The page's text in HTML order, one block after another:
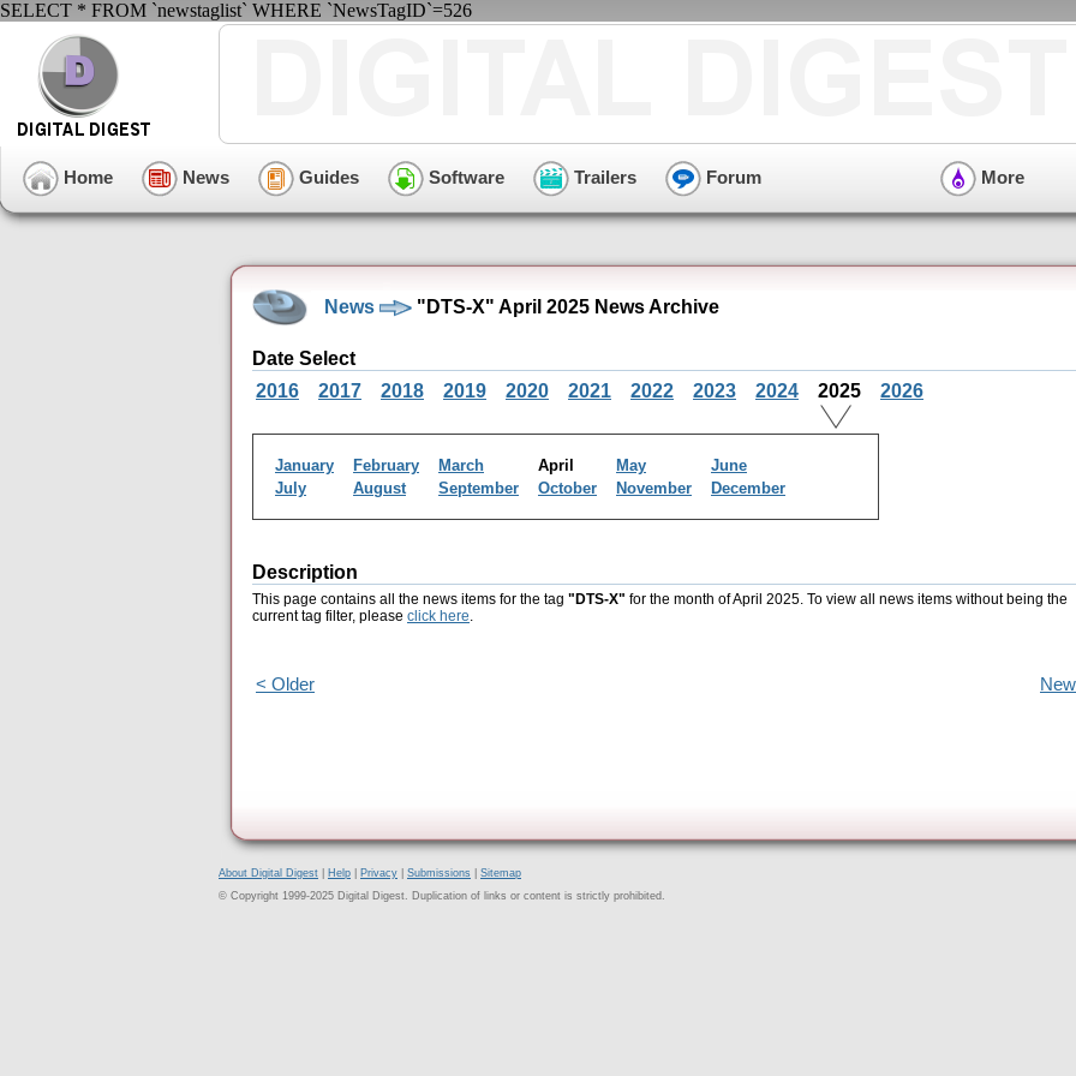
SELECT * FROM `newstaglist` WHERE `NewsTagID`=526
Home News Guides Software Trailers Forum More
News "DTS-X" April 2025 News Archive
Date Select
2016
2017 2018 2019 2020 2021 2022 2023 2024 2025 2026
January February March April May
June
July
August September October November December
Description
This page contains all the news items for the tag "DTS-X" for the month of April 2025. To view all news items without being the
current tag filter, please click here.
< Older
About Digital Digest Help Privacy Submissions
Sitemap
© Copyright 1999-2025 Digital Digest. Duplication of links or content is strictly prohibited.